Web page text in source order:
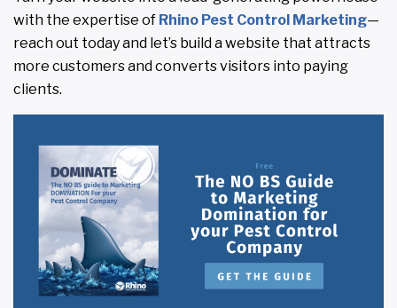
with the expertise of Rhino Pest Control Marketing—
reach out today and let’s build a website that attracts
more customers and converts visitors into paying
clients.